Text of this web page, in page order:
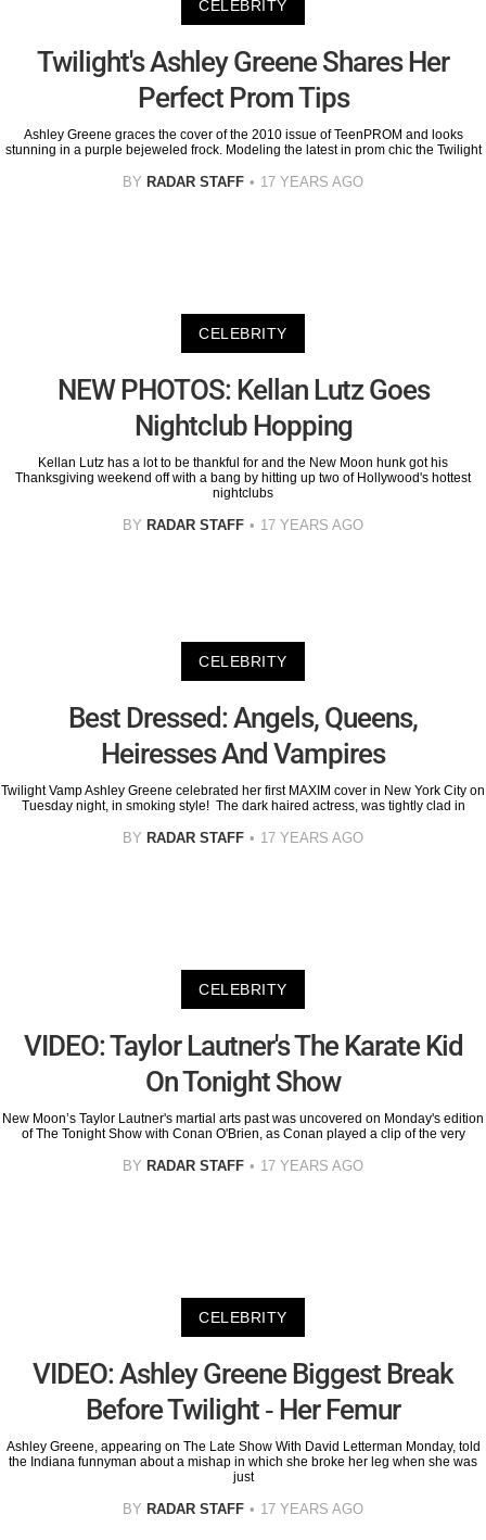
CELEBRITY
Twilight's Ashley Greene Shares Her
Perfect Prom Tips
Ashley Greene graces the cover of the 2010 issue of TeenPROM and looks
stunning in a purple bejeweled frock. Modeling the latest in prom chic the Twilight
BY RADAR STAFF 17 YEARS AGO
CELEBRITY
NEW PHOTOS: Kellan Lutz Goes
Nightclub Hopping
Kellan Lutz has a lot to be thankful for and the New Moon hunk got his
Thanksgiving weekend off with a bang by hitting up two of Hollywood's hottest
nightclubs
BY RADAR STAFF 17 YEARS AGO
CELEBRITY
Best Dressed: Angels, Queens,
Heiresses And Vampires
Twilight Vamp Ashley Greene celebrated her first MAXIM cover in New York City on
Tuesday night, in smoking style! The dark haired actress, was tightly clad in
BY RADAR STAFF 17 YEARS AGO
CELEBRITY
VIDEO: Taylor Lautner's The Karate Kid
On Tonight Show
New Moon’s Taylor Lautner's martial arts past was uncovered on Monday's edition
of The Tonight Show with Conan O'Brien, as Conan played a clip of the very
BY RADAR STAFF 17 YEARS AGO
CELEBRITY
VIDEO: Ashley Greene Biggest Break
Before Twilight - Her Femur
Ashley Greene, appearing on The Late Show With David Letterman Monday, told
the Indiana funnyman about a mishap in which she broke her leg when she was
just
BY RADAR STAFF 17 YEARS AGO